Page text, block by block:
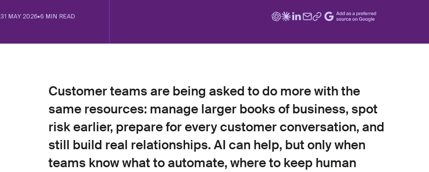
31 MAY 2026•6 MIN READ
Customer teams are being asked to do more with the
same resources: manage larger books of business, spot
risk earlier, prepare for every customer conversation, and
still build real relationships. AI can help, but only when
teams know what to automate, where to keep human